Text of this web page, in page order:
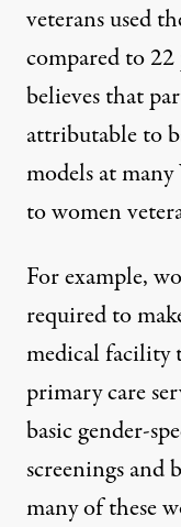
veterans used
compared to
believes that
attributable to
models at
to women
For example,
required to
medical facility
primary care
basic gender-
screenings and
many of these